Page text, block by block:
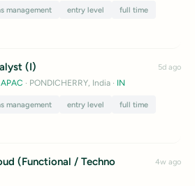
management entry level
full time
(I)
· PONDICHERRY, India · IN
management entry level
full time
5d ago
(Functional / Techno
4w ago